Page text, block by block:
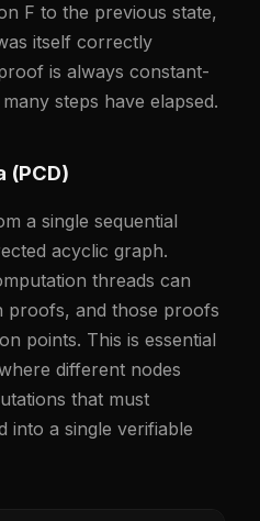
F to the previous state,
itself correctly
is always constant-
steps have elapsed.
(PCD)
a single sequential
acyclic graph.
threads can
proofs, and those proofs
points. This is essential
different nodes
that must
into a single verifiable